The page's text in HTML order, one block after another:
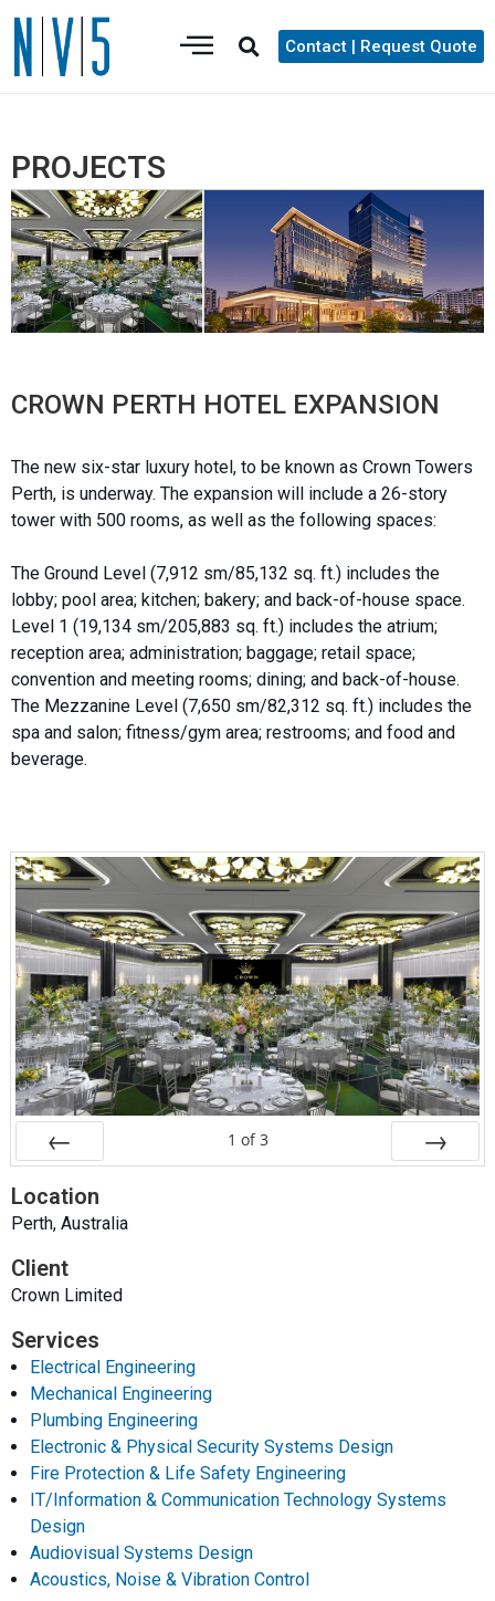
Contact | Request Quote
PROJECTS
CROWN PERTH HOTEL EXPANSION
The new six-star luxury hotel, to be known as Crown Towers
Perth, is underway. The expansion will include a 26-story
tower with 500 rooms, as well as the following spaces:
The Ground Level (7,912 sm/85,132 sq. ft.) includes the
lobby; pool area; kitchen; bakery; and back-of-house space.
Level 1 (19,134 sm/205,883 sq. ft.) includes the atrium;
reception area; administration; baggage; retail space;
convention and meeting rooms; dining; and back-of-house.
The Mezzanine Level (7,650 sm/82,312 sq. ft.) includes the
spa and salon; fitness/gym area; restrooms; and food and
beverage.
1 of 3
Location
Perth, Australia
Client
Crown Limited
Services
Electrical Engineering
Mechanical Engineering
Plumbing Engineering
Electronic & Physical Security Systems Design
Fire Protection & Life Safety Engineering
IT/Information & Communication Technology Systems
Design
Audiovisual Systems Design
Acoustics, Noise & Vibration Control